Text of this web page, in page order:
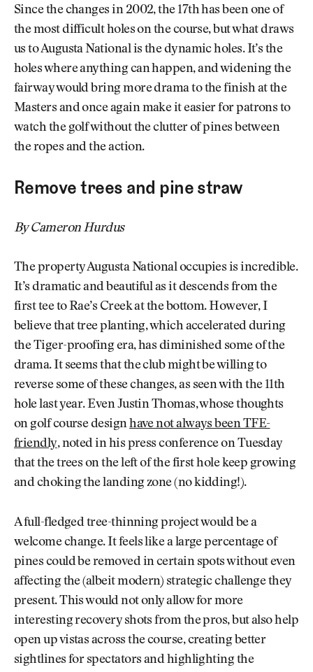
Since the changes in 2002, the 17th has been one of
the most difficult holes on the course, but what draws
us to Augusta National is the dynamic holes. It’s the
holes where anything can happen, and widening the
fairway would bring more drama to the finish at the
Masters and once again make it easier for patrons to
watch the golf without the clutter of pines between
the ropes and the action.
Remove trees and pine straw
By Cameron Hurdus
The property Augusta National occupies is incredible.
It’s dramatic and beautiful as it descends from the
first tee to Rae’s Creek at the bottom. However, I
believe that tree planting, which accelerated during
the Tiger-proofing era, has diminished some of the
drama. It seems that the club might be willing to
reverse some of these changes, as seen with the 11th
hole last year. Even Justin Thomas, whose thoughts
on golf course designhave not always been TFE-
friendly, noted in his press conference on Tuesday
that the trees on the left of the first hole keep growing
and choking the landing zone (no kidding!).
A full-fledged tree-thinning project would be a
welcome change. It feels like a large percentage of
pines could be removed in certain spots without even
affecting the (albeit modern) strategic challenge they
present. This would not only allow for more
interesting recovery shots from the pros, but also help
open up vistas across the course, creating better
sightlines for spectators and highlighting the